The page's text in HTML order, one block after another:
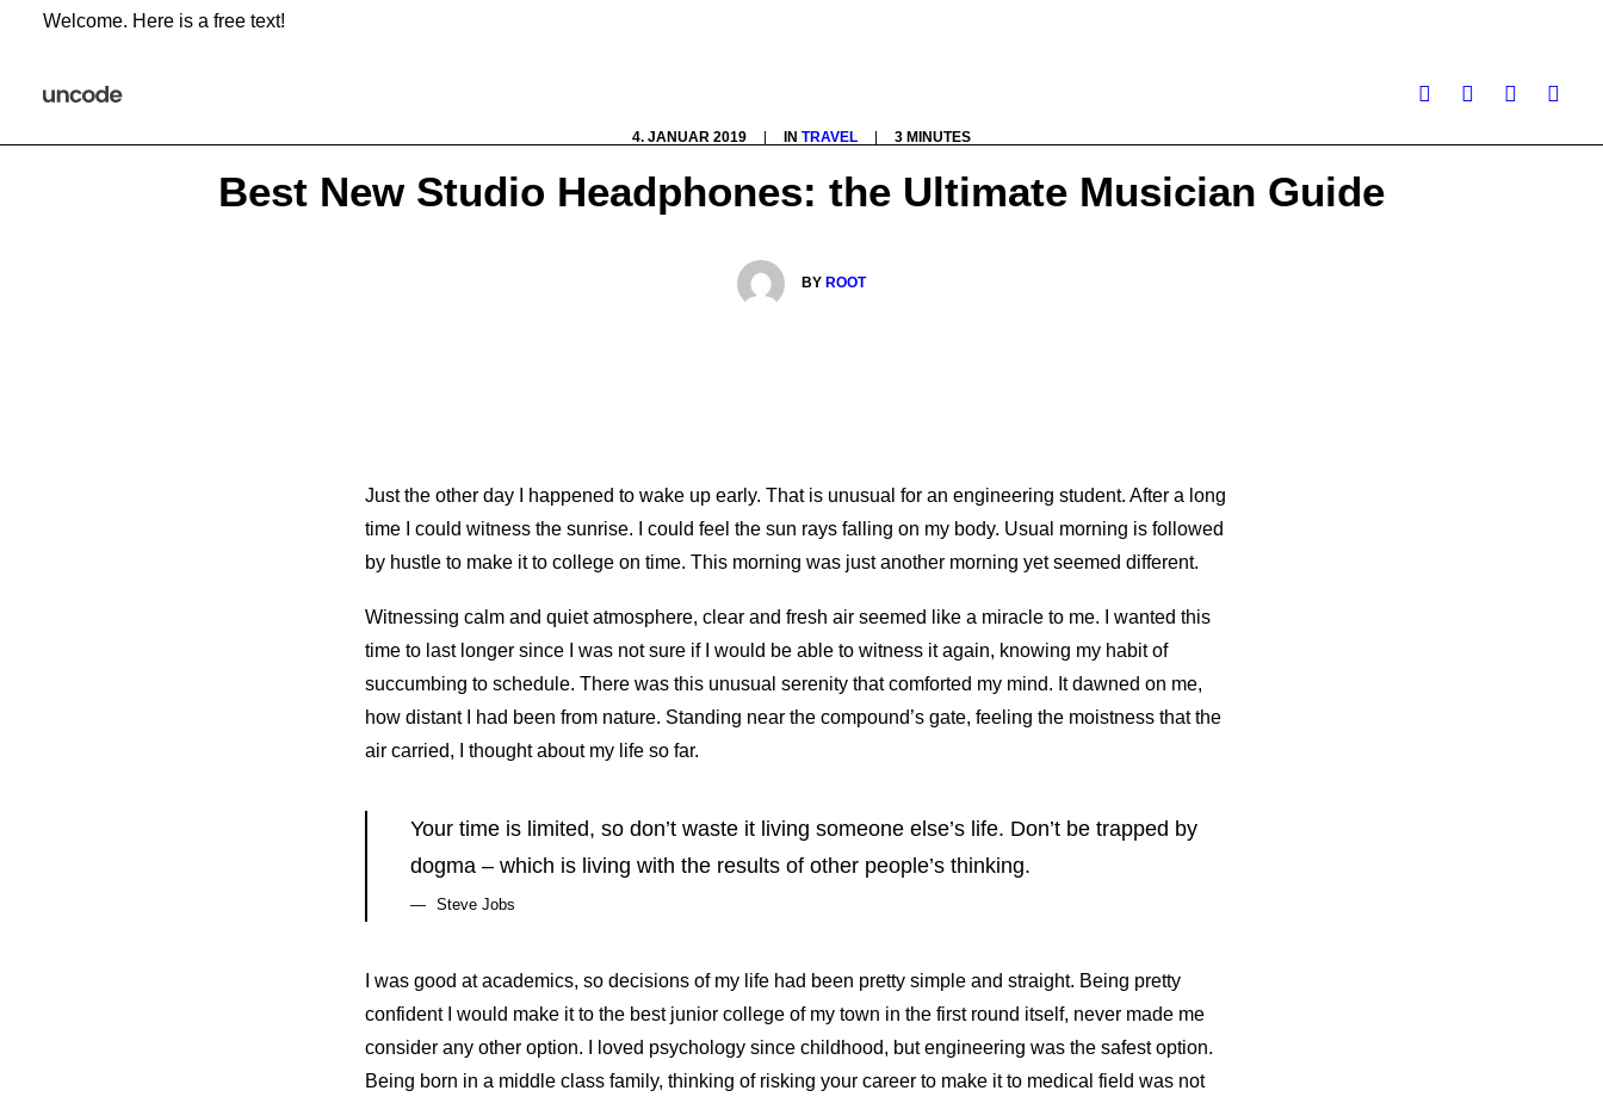
Welcome. Here is a free text!
4. JANUAR 2019 IN TRAVEL 3 MINUTES
Best New Studio Headphones: the Ultimate Musician Guide
BY ROOT
Just the other day I happened to wake up early. That is unusual for an engineering student. After a long
time I could witness the sunrise. I could feel the sun rays falling on my body. Usual morning is followed
by hustle to make it to college on time. This morning was just another morning yet seemed different.
Witnessing calm and quiet atmosphere, clear and fresh air seemed like a miracle to me. I wanted this
time to last longer since I was not sure if I would be able to witness it again, knowing my habit of
succumbing to schedule. There was this unusual serenity that comforted my mind. It dawned on me,
how distant I had been from nature. Standing near the compound’s gate, feeling the moistness that the
air carried, I thought about my life so far.
Your time is limited, so don’t waste it living someone else’s life. Don’t be trapped by
dogma – which is living with the results of other people’s thinking.
Steve Jobs
I was good at academics, so decisions of my life had been pretty simple and straight. Being pretty
confident I would make it to the best junior college of my town in the first round itself, never made me
consider any other option. I loved psychology since childhood, but engineering was the safest option.
Being born in a middle class family, thinking of risking your career to make it to medical field was not